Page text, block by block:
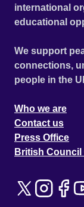
international
educational
We support
connections,
people in the
Who we are
Contact us
Press Office
British Council